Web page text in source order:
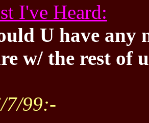
I've Heard:
U have any
w/ the rest of
7/99:-